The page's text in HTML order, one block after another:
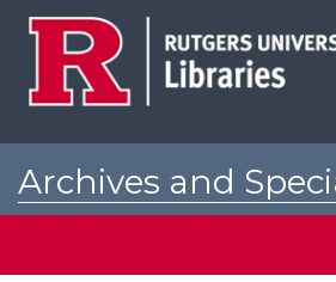
Archives and